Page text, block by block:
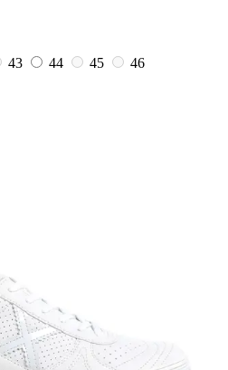
43 44 45
46